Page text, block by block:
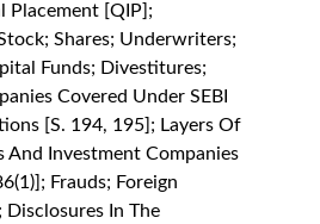
Placement [QIP];
Shares; Underwriters;
Funds; Divestitures;
Covered Under SEBI
[S. 194, 195]; Layers Of
And Investment Companies
Frauds; Foreign
Disclosures In The